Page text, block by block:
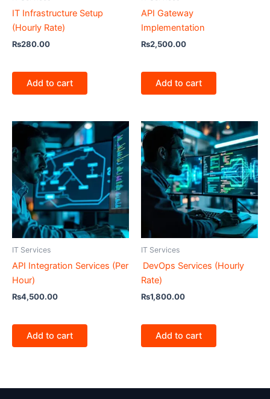
IT Infrastructure Setup
(Hourly Rate)
₨280.00
Add to cart
API Gateway
Implementation
₨2,500.00
Add to cart
IT Services
API Integration Services (Per
Hour)
₨4,500.00
Add to cart
IT Services
DevOps Services (Hourly
Rate)
₨1,800.00
Add to cart